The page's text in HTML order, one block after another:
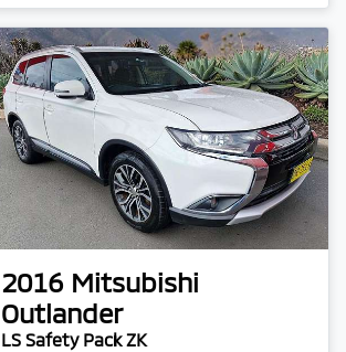
2016 Mitsubishi
Outlander
LS Safety Pack ZK